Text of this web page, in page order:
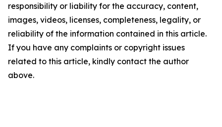
responsibility or liability for the accuracy, content,
images, videos, licenses, completeness, legality, or
reliability of the information contained in this article.
If you have any complaints or copyright issues
related to this article, kindly contact the author
above.